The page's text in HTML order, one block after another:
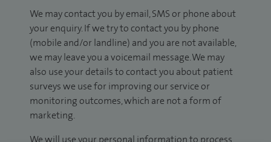
We may contact you by email, SMS or phone about
your enquiry. If we try to contact you by phone
(mobile and/or landline) and you are not available,
we may leave you a voicemail message. We may
also use your details to contact you about patient
surveys we use for improving our service or
monitoring outcomes, which are not a form of
marketing.